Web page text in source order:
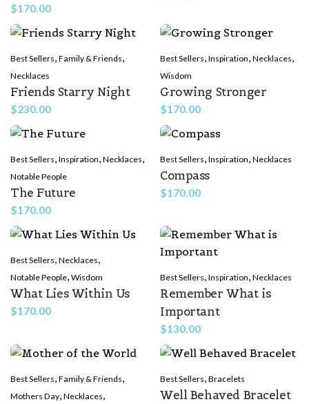
$170.00
Best Sellers, Family & Friends,
Necklaces
Friends Starry Night
$230.00
Best Sellers, Inspiration, Necklaces,
Wisdom
Growing Stronger
$170.00
Best Sellers, Inspiration, Necklaces,
Notable People
The Future
$170.00
Best Sellers, Inspiration, Necklaces
Compass
$170.00
Best Sellers, Necklaces,
Notable People, Wisdom
What Lies Within Us
$170.00
Best Sellers, Inspiration, Necklaces
Remember What is
Important
$130.00
Best Sellers, Family & Friends,
Mothers Day, Necklaces,
Best Sellers, Bracelets
Well Behaved Bracelet